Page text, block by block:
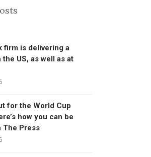
firm is delivering a
US, as well as at
for the World Cup
how you can be
The Press